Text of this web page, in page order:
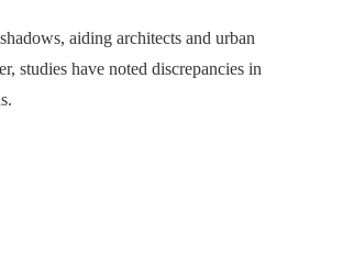
aiding architects and urban
studies have noted discrepancies in